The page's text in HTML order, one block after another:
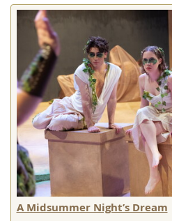
A Midsummer Night’s Dream